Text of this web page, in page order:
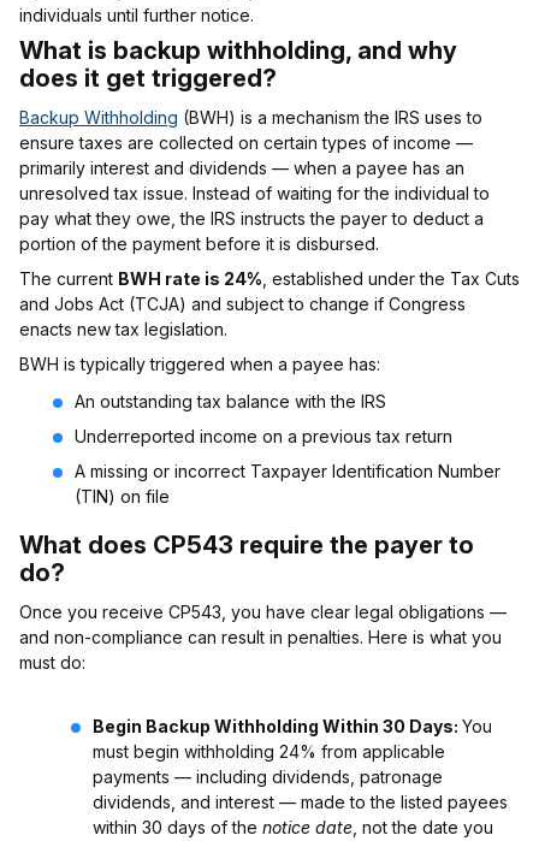
individuals until further notice.
What is backup withholding, and why
does it get triggered?
Backup Withholding (BWH) is a mechanism the IRS uses to
ensure taxes are collected on certain types of income —
primarily interest and dividends — when a payee has an
unresolved tax issue. Instead of waiting for the individual to
pay what they owe, the IRS instructs the payer to deduct a
portion of the payment before it is disbursed.
The current BWH rate is 24% , established under the Tax Cuts
and Jobs Act (TCJA) and subject to change if Congress
enacts new tax legislation.
BWH is typically triggered when a payee has:
An outstanding tax balance with the IRS
Underreported income on a previous tax return
A missing or incorrect Taxpayer Identification Number
(TIN) on file
What does CP543 require the payer to
do?
Once you receive CP543, you have clear legal obligations —
and non-compliance can result in penalties. Here is what you
must do:
Begin Backup Withholding Within 30 Days: You
must begin withholding 24% from applicable
payments — including dividends, patronage
dividends, and interest — made to the listed payees
within 30 days of the notice date , not the date you